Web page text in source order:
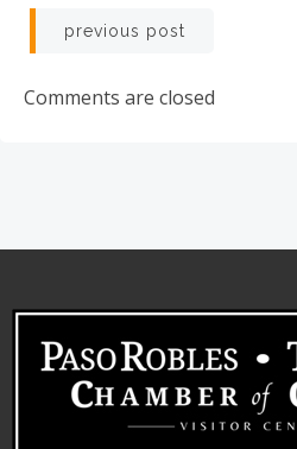
Post
navigation
previous post
Comments are closed